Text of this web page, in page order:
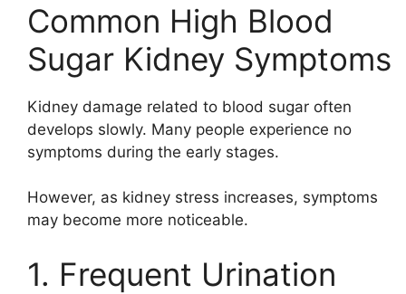
Common High Blood
Sugar Kidney Symptoms
Kidney damage related to blood sugar often
develops slowly. Many people experience no
symptoms during the early stages.
However, as kidney stress increases, symptoms
may become more noticeable.
1. Frequent Urination